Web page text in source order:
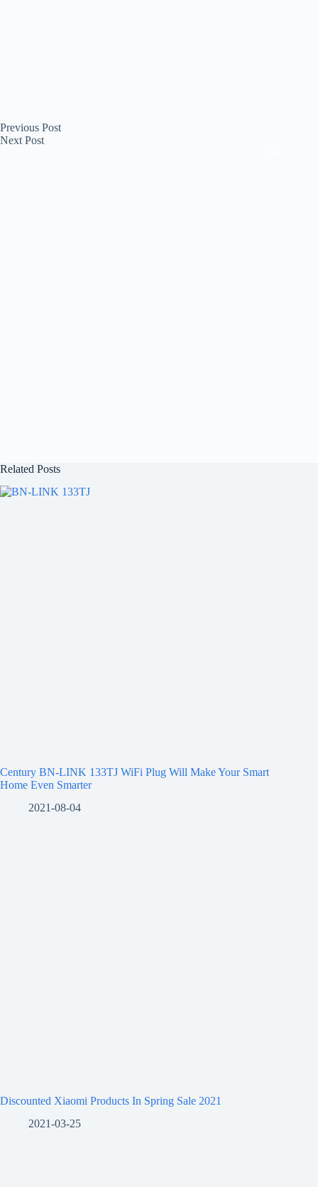
Previous Post
Next Post
Related Posts
Century BN-LINK 133TJ WiFi Plug Will Make Your Smart
Home Even Smarter
2021-08-04
Discounted Xiaomi Products In Spring Sale 2021
2021-03-25